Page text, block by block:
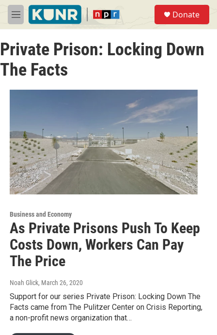
Skip to main content
M
e
u
Donate
Private Prison: Locking Down
The Facts
Business and Economy
As Private Prisons Push To Keep
Costs Down, Workers Can Pay
The Price
Noah Glick, March 26, 2020
Support for our series Private Prison: Locking Down The
Facts came from The Pulitzer Center on Crisis Reporting,
a non-profit news organization that…